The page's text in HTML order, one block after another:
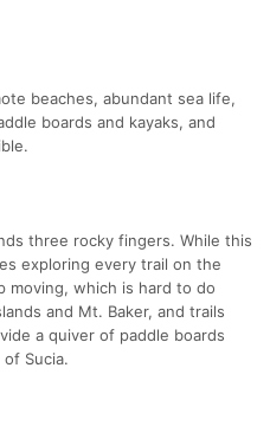
beaches, abundant sea life,
boards and kayaks, and
three rocky fingers. While this
exploring every trail on the
moving, which is hard to do
and Mt. Baker, and trails
a quiver of paddle boards
Sucia.